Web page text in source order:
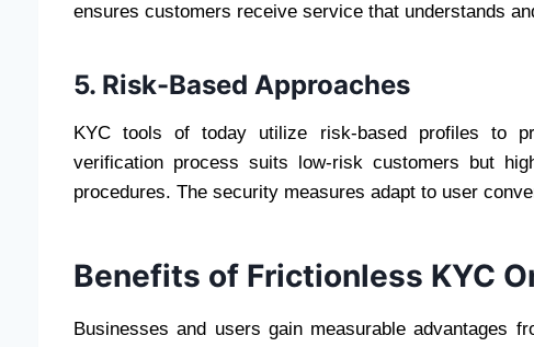
ensures customers receive service that understands
5. Risk-Based Approaches
KYC tools of today utilize risk-based profiles to
verification process suits low-risk customers but
procedures. The security measures adapt to user
Benefits of Frictionless KYC
Businesses and users gain measurable advantages